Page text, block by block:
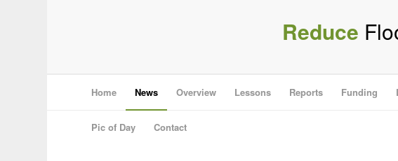
Reduce
Home News Overview Lessons Reports Funding
Pic of Day Contact